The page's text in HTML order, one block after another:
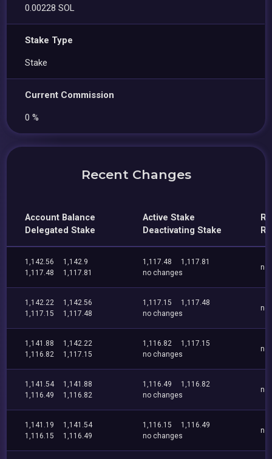
0.00228 SOL
Stake Type
Stake
Current Commission
0 %
Recent Changes
Account Balance
Delegated Stake
Active Stake
Deactivating Stake
1,142.56
1,142.9
1,117.48
1,117.81
1,117.48
1,117.81
no changes
no
1,142.22
1,142.56
1,117.15
1,117.48
1,117.15
1,117.48
no changes
no
1,141.88
1,142.22
1,116.82
1,117.15
1,116.82
1,117.15
no changes
no
1,141.54
1,141.88
1,116.49
1,116.82
1,116.49
1,116.82
no changes
no
1,141.19
1,141.54
1,116.15
1,116.49
1,116.15
1,116.49
no changes
no